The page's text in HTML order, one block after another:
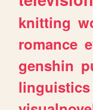
knitting
romance
genshin
linguistics